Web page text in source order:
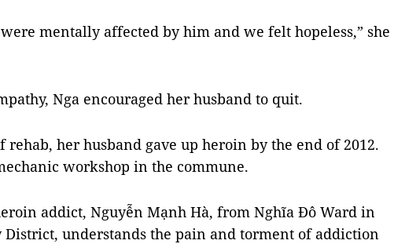
mentally affected by him and we felt hopeless,” she
Nga encouraged her husband to quit.
rehab, her husband gave up heroin by the end of 2012.
workshop in the commune.
addict, Nguyễn Mạnh Hà, from Nghĩa Đô Ward in
District, understands the pain and torment of addiction